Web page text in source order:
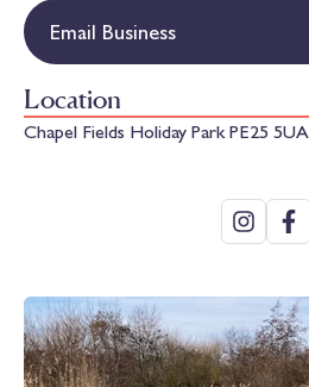
Email Business
Location
Chapel Fields Holiday Park PE25 5UA